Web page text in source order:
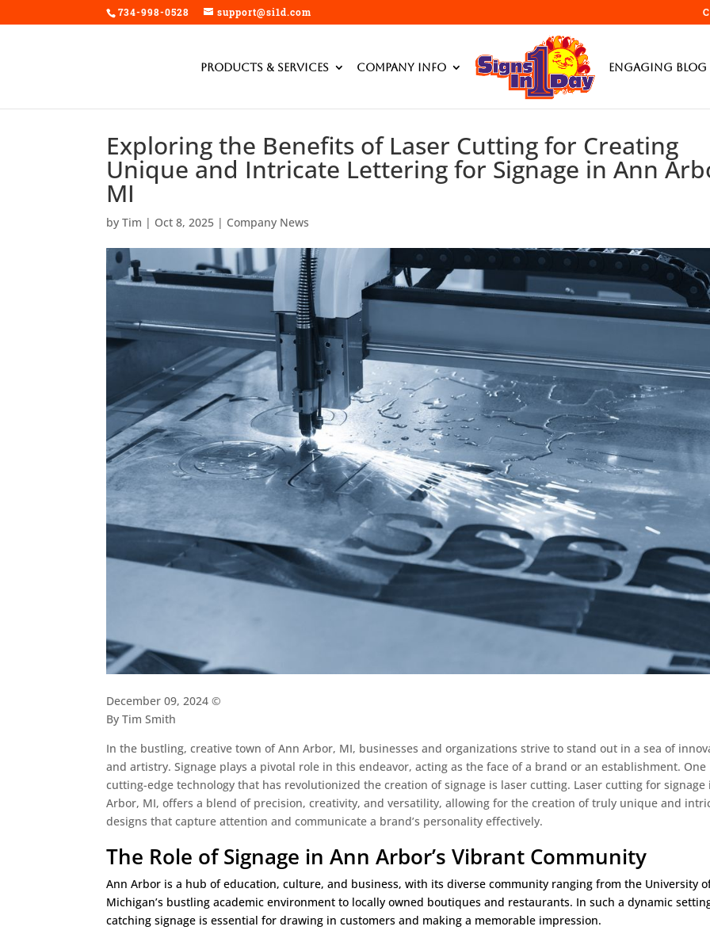
734-998-0528 support@si1d.com
Products & Services Company Info Engaging Blog
Exploring the Benefits of Laser Cutting for Creating
Unique and Intricate Lettering for Signage in Ann
MI
byTim | Oct 8, 2025 | Company News
December 09, 2024 ©
By Tim Smith
In the bustling, creative town of Ann Arbor, MI, businesses and organizations strive to stand out in a sea of
and artistry. Signage plays a pivotal role in this endeavor, acting as the face of a brand or an establishment. One
cutting-edge technology that has revolutionized the creation of signage is laser cutting. Laser cutting for signage
Arbor, MI, offers a blend of precision, creativity, and versatility, allowing for the creation of truly unique and
designs that capture attention and communicate a brand’s personality effectively.
The Role of Signage in Ann Arbor’s Vibrant Community
Ann Arbor is a hub of education, culture, and business, with its diverse community ranging from the University
Michigan’s bustling academic environment to locally owned boutiques and restaurants. In such a dynamic
catching signage is essential for drawing in customers and making a memorable impression.